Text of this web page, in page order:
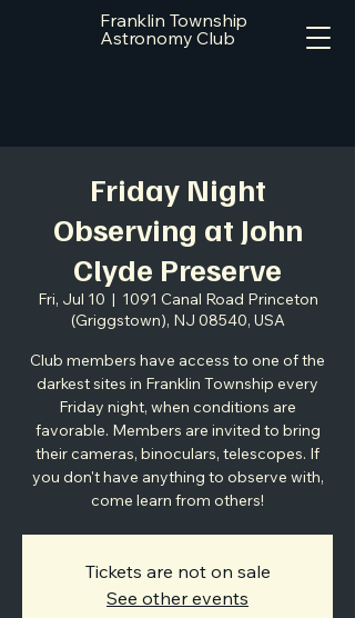
Franklin Township
Astronomy Club
Friday Night
Observing at John
Clyde Preserve
Fri, Jul 10
  |
1091 Canal Road Princeton
(Griggstown), NJ 08540, USA
Club members have access to one of the
darkest sites in Franklin Township every
Friday night, when conditions are
favorable. Members are invited to bring
their cameras, binoculars, telescopes. If
you don't have anything to observe with,
come learn from others!
Tickets are not on sale
See other events